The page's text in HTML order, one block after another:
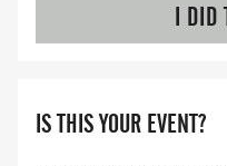
I DID
IS THIS YOUR EVENT?